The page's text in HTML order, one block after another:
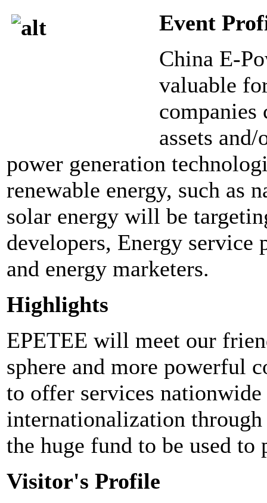
Event
China E-
valuable
assets
power generation
renewable energy, such as
solar energy will be
developers, Energy service
and energy marketers.
Highlights
EPETEE will meet our
sphere and more powerful
to offer services
internationalization
the huge fund to be used to
Visitor's Profile